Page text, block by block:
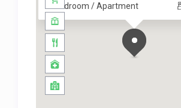
2 Bedroom / Apartment